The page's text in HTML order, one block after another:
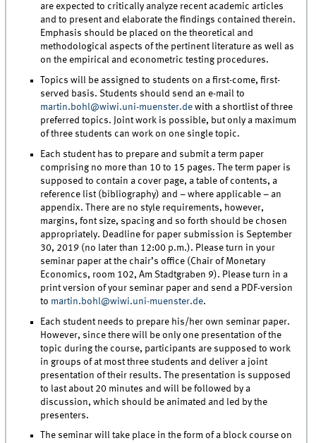
are expected to critically analyze recent academic articles
and to present and elaborate the findings contained therein.
Emphasis should be placed on the theoretical and
methodological aspects of the pertinent literature as well as
on the empirical and econometric testing procedures.
Topics will be assigned to students on a first-come, first-
served basis. Students should send an e-mail to
martin.bohl@wiwi.uni-muenster.de with a shortlist of three
preferred topics. Joint work is possible, but only a maximum
of three students can work on one single topic.
Each student has to prepare and submit a term paper
comprising no more than 10 to 15 pages. The term paper is
supposed to contain a cover page, a table of contents, a
reference list (bibliography) and – where applicable – an
appendix. There are no style requirements, however,
margins, font size, spacing and so forth should be chosen
appropriately. Deadline for paper submission is September
30, 2019 (no later than 12:00 p.m.). Please turn in your
seminar paper at the chair’s office (Chair of Monetary
Economics, room 102, Am Stadtgraben 9). Please turn in a
print version of your seminar paper and send a PDF-version
to martin.bohl@wiwi.uni-muenster.de.
Each student needs to prepare his/her own seminar paper.
However, since there will be only one presentation of the
topic during the course, participants are supposed to work
in groups of at most three students and deliver a joint
presentation of their results. The presentation is supposed
to last about 20 minutes and will be followed by a
discussion, which should be animated and led by the
presenters.
The seminar will take place in the form of a block course on